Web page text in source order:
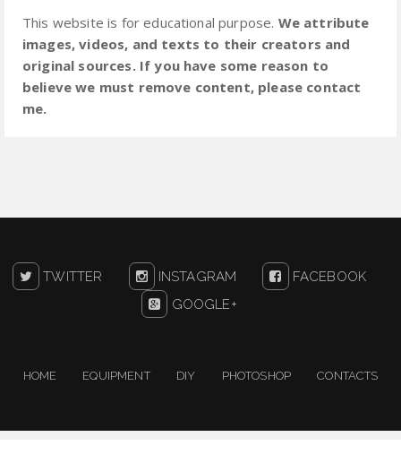
This website is for educational purpose. We attribute
images, videos, and texts to their creators and
original sources. If you have some reason to
believe we must remove content, please contact
me.
TWITTER INSTAGRAM
FACEBOOK
GOOGLE+
HOME EQUIPMENT DIY PHOTOSHOP CONTACTS